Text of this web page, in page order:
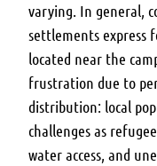
varying. In general,
settlements express
located near the
frustration due to
distribution: local
challenges as
water access, and